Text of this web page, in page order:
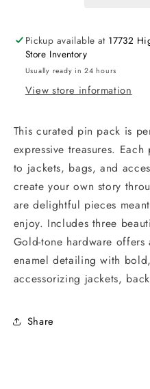
Pickup available at 17732
Store Inventory
Usually ready in 24 hours
View store information
This curated pin pack is
expressive treasures.
to jackets, bags, and
create your own story
are delightful pieces
enjoy. Includes three
Gold-tone hardware
enamel detailing with
accessorizing jackets,
Share